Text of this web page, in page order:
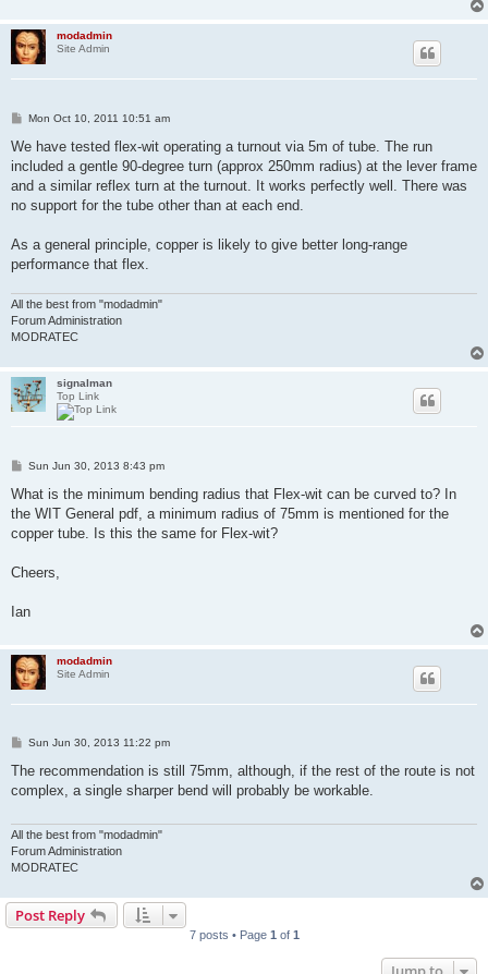
modadmin
Site Admin
P
s
Mon Oct 10, 2011 10:51 am
We have tested flex-wit operating a turnout via 5m of tube. The run
included a gentle 90-degree turn (approx 250mm radius) at the lever frame
and a similar reflex turn at the turnout. It works perfectly well. There was
no support for the tube other than at each end.
As a general principle, copper is likely to give better long-range
performance that flex.
All the best from "modadmin"
Forum Administration
MODRATEC
signalman
Top Link
P
s
Sun Jun 30, 2013 8:43 pm
What is the minimum bending radius that Flex-wit can be curved to? In
the WIT General pdf, a minimum radius of 75mm is mentioned for the
copper tube. Is this the same for Flex-wit?
Cheers,
Ian
modadmin
Site Admin
P
s
Sun Jun 30, 2013 11:22 pm
The recommendation is still 75mm, although, if the rest of the route is not
complex, a single sharper bend will probably be workable.
All the best from "modadmin"
Forum Administration
MODRATEC
Post Reply
7 posts • Page 1 of 1